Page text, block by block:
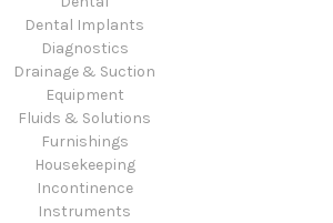
Dental Implants
Diagnostics
Drainage & Suction
Equipment
Fluids & Solutions
Furnishings
Housekeeping
Incontinence
Instruments